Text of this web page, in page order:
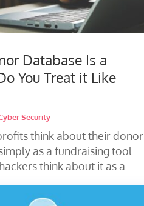
Database Is a
You Treat it Like
Security
think about their donor
as a fundraising tool.
think about it as a...